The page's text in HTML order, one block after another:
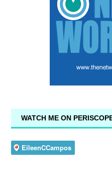
WATCH ME ON